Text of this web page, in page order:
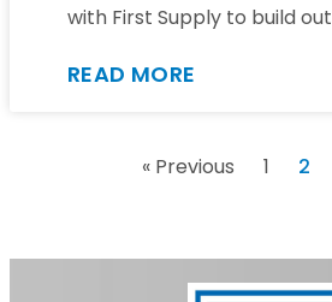
with First Supply to build out
READ MORE
« Previous 1 2